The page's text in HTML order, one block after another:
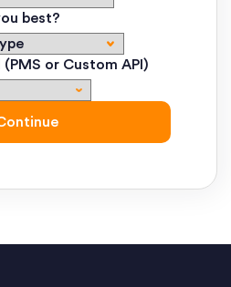
best?
or Custom API)